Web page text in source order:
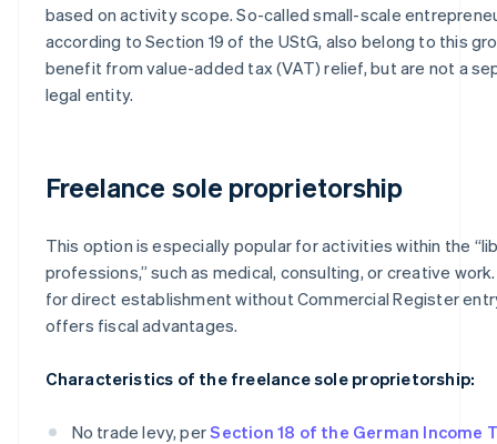
based on activity scope. So-called small-scale
according to Section 19 of the UStG, also belong to this
benefit from value-added tax (VAT) relief, but are not a
legal entity.
Freelance sole proprietorship
This option is especially popular for activities within the
professions,” such as medical, consulting, or creative
for direct establishment without Commercial Register
offers fiscal advantages.
Characteristics of the freelance sole proprietorship:
No trade levy, perSection 18 of the German Income